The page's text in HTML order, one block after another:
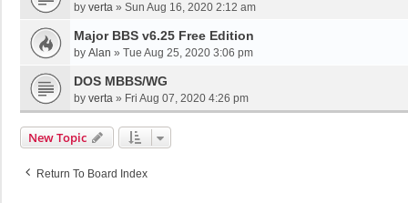
by verta » Sun Aug 16, 2020 2:12 am
Major BBS v6.25 Free Edition
by Alan » Tue Aug 25, 2020 3:06 pm
DOS MBBS/WG
by verta » Fri Aug 07, 2020 4:26 pm
New Topic
Return To Board Index